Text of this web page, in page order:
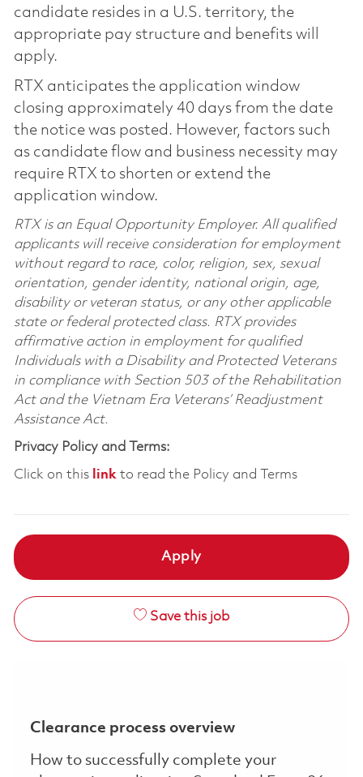
candidate resides in a U.S. territory, the
appropriate pay structure and benefits will
apply.
RTX anticipates the application window
closing approximately 40 days from the date
the notice was posted. However, factors such
as candidate flow and business necessity may
require RTX to shorten or extend the
application window.
RTX is an Equal Opportunity Employer. All qualified
applicants will receive consideration for employment
without regard to race, color, religion, sex, sexual
orientation, gender identity, national origin, age,
disability or veteran status, or any other applicable
state or federal protected class. RTX provides
affirmative action in employment for qualified
Individuals with a Disability and Protected Veterans
in compliance with Section 503 of the Rehabilitation
Act and the Vietnam Era Veterans’ Readjustment
Assistance Act.
Privacy Policy and Terms:
Click on this linkto read the Policy and Terms
Apply
Save this job
Clearance process overview
How to successfully complete your